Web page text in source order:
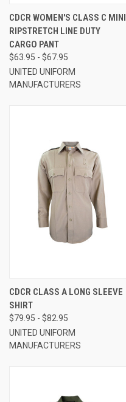
CDCR WOMEN'S CLASS C MINI
RIPSTRETCH LINE DUTY
CARGO PANT
$63.95 - $67.95
UNITED UNIFORM
MANUFACTURERS
CDCR CLASS A LONG SLEEVE
SHIRT
$79.95 - $82.95
UNITED UNIFORM
MANUFACTURERS